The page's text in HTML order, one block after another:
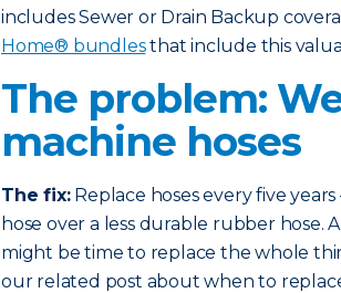
includes Sewer or Drain Backup
Home® bundlesthat include this
The problem:
machine hoses
The fix:Replace hoses every five
hose over a less durable rubber hose.
might be time to replace the whole
our related post about when to